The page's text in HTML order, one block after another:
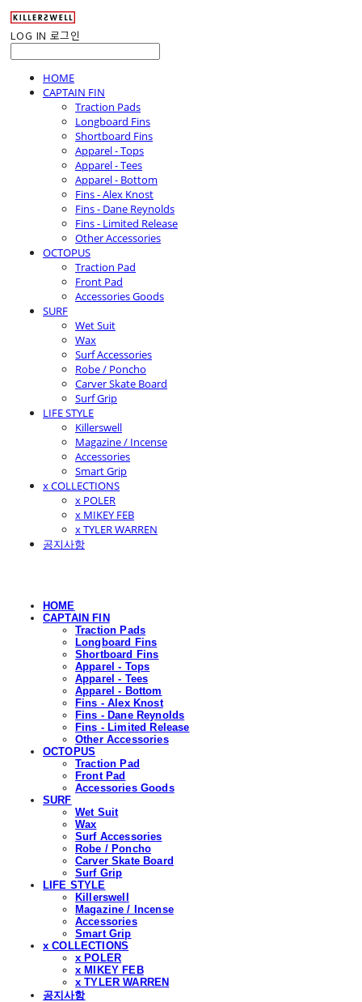
LOG IN 로그인
HOME
CAPTAIN FIN
Traction Pads
Longboard Fins
Shortboard Fins
Apparel - Tops
Apparel - Tees
Apparel - Bottom
Fins - Alex Knost
Fins - Dane Reynolds
Fins - Limited Release
Other Accessories
OCTOPUS
Traction Pad
Front Pad
Accessories Goods
SURF
Wet Suit
Wax
Surf Accessories
Robe / Poncho
Carver Skate Board
Surf Grip
LIFE STYLE
Killerswell
Magazine / Incense
Accessories
Smart Grip
x COLLECTIONS
x POLER
x MIKEY FEB
x TYLER WARREN
공지사항
HOME
CAPTAIN FIN
Traction Pads
Longboard Fins
Shortboard Fins
Apparel - Tops
Apparel - Tees
Apparel - Bottom
Fins - Alex Knost
Fins - Dane Reynolds
Fins - Limited Release
Other Accessories
OCTOPUS
Traction Pad
Front Pad
Accessories Goods
SURF
Wet Suit
Wax
Surf Accessories
Robe / Poncho
Carver Skate Board
Surf Grip
LIFE STYLE
Killerswell
Magazine / Incense
Accessories
Smart Grip
x COLLECTIONS
x POLER
x MIKEY FEB
x TYLER WARREN
공지사항